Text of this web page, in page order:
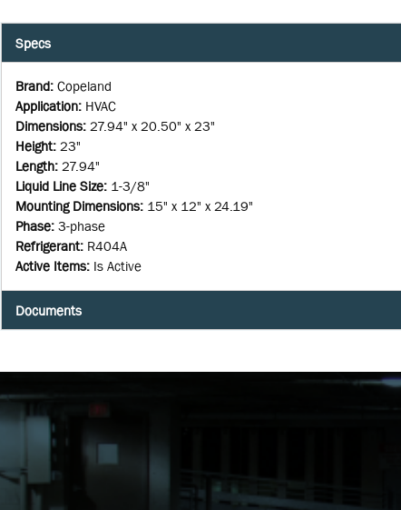
Specs
Brand: Copeland
Application: HVAC
Dimensions: 27.94" x 20.50" x 23"
Height: 23"
Length: 27.94"
Liquid Line Size: 1-3/8"
Mounting Dimensions: 15" x 12" x 24.19"
Phase: 3-phase
Refrigerant: R404A
Active Items: Is Active
Documents